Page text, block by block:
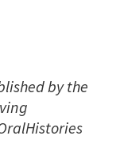
by the